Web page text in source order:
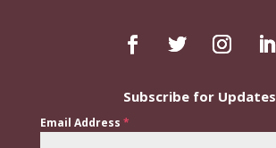
Subscribe for Updates
Email Address *